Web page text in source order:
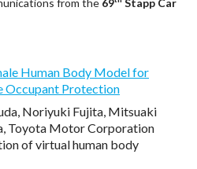
Human Body Model for
Occupant Protection
Noriyuki Fujita, Mitsuaki
Toyota Motor Corporation
of virtual human body